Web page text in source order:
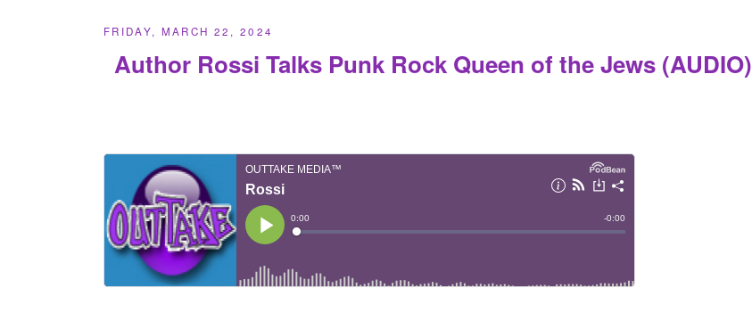
FRIDAY, MARCH 22, 2024
Author Rossi Talks Punk Rock Queen of the Jews (AUDIO)